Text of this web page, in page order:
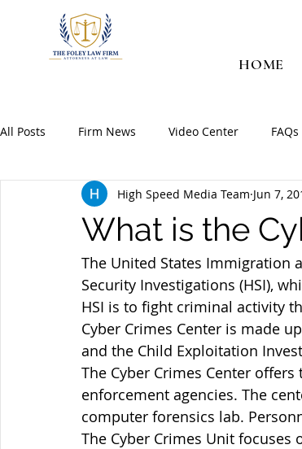
HOME
All Posts Firm News Video Center FAQs
What is the
High Speed Media Team Jun 7,
The United States Immigration
Security Investigations (HSI),
HSI is to fight criminal activity
Cyber Crimes Center is made
and the Child Exploitation
The Cyber Crimes Center
enforcement agencies. The
computer forensics lab.
The Cyber Crimes Unit focuses